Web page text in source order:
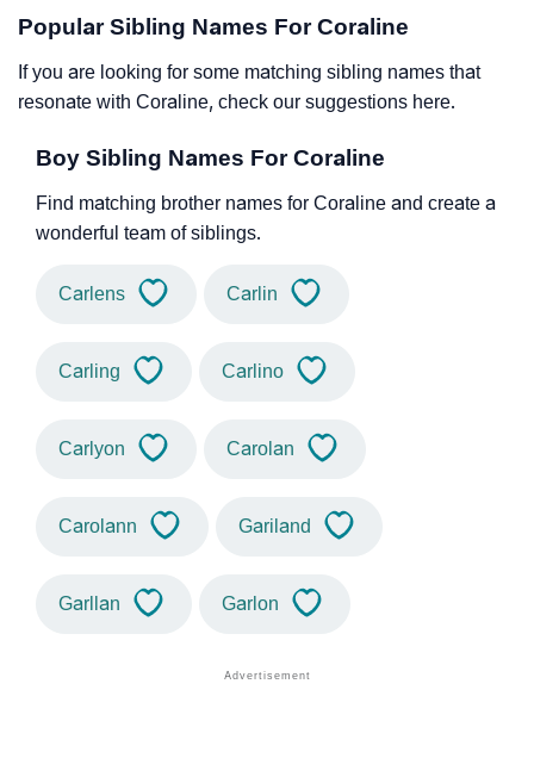
Popular Sibling Names For Coraline
If you are looking for some matching sibling names that
resonate with Coraline, check our suggestions here.
Boy Sibling Names For Coraline
Find matching brother names for Coraline and create a
wonderful team of siblings.
Carlens Carlin
Carling Carlino
Carlyon Carolan
Carolann Gariland
Garllan Garlon